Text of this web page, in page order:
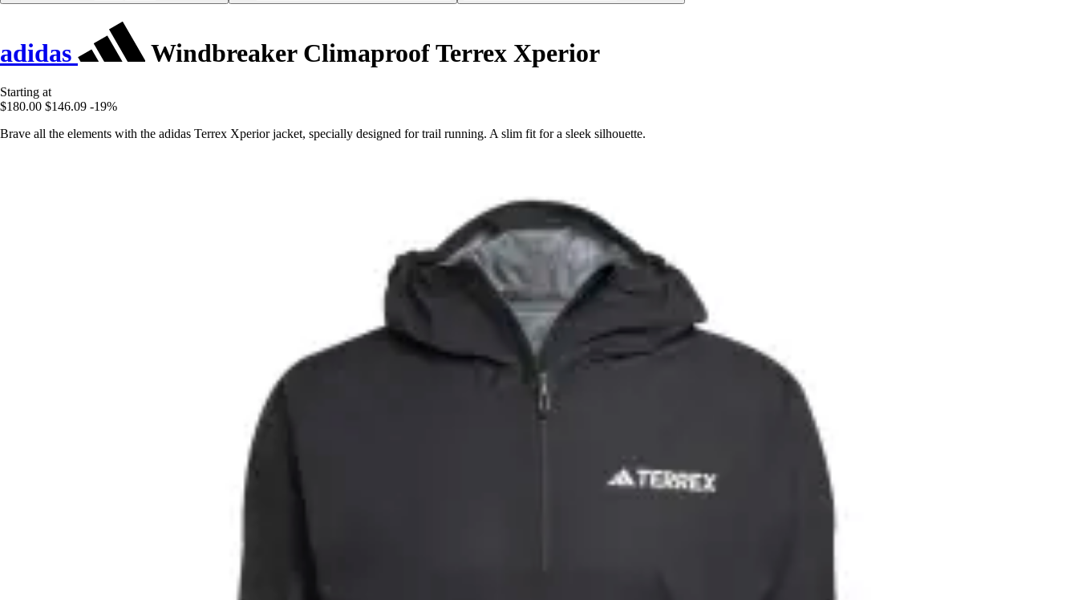
adidas Windbreaker Climaproof Terrex Xperior
Starting at
$180.00 $146.09 -19%
Brave all the elements with the adidas Terrex Xperior jacket, specially designed for trail running. A slim fit for a sleek silhouette.